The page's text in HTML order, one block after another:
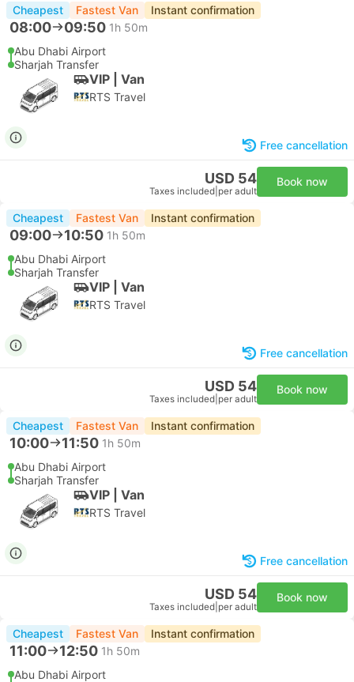
Cheapest Fastest Van Instant confirmation
08:00 09:50 1h 50m
Abu Dhabi Airport
Sharjah Transfer
VIP | Van
RTS Travel
Free cancellation
USD 54
Taxes included per adult
Book now
Cheapest Fastest Van Instant confirmation
09:00 10:50 1h 50m
Abu Dhabi Airport
Sharjah Transfer
VIP | Van
RTS Travel
Free cancellation
USD 54
Taxes included per adult
Book now
Cheapest Fastest Van Instant confirmation
10:00 11:50 1h 50m
Abu Dhabi Airport
Sharjah Transfer
VIP | Van
RTS Travel
Free cancellation
USD 54
Taxes included per adult
Book now
Cheapest Fastest Van Instant confirmation
11:00 12:50 1h 50m
Abu Dhabi Airport